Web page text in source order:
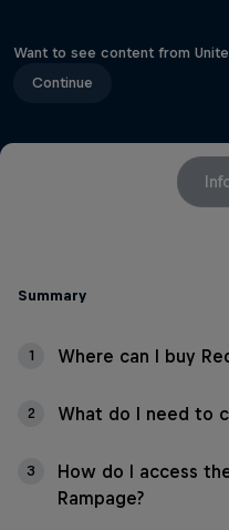
Want to see content from
Continue
Summary
1 Where can I buy
2 What do I need to
3
How do I access
Rampage?